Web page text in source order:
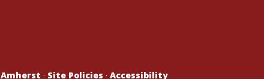
· Site Policies · Accessibility